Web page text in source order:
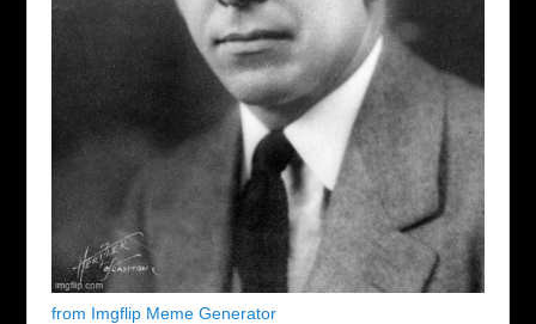
from Imgflip Meme Generator